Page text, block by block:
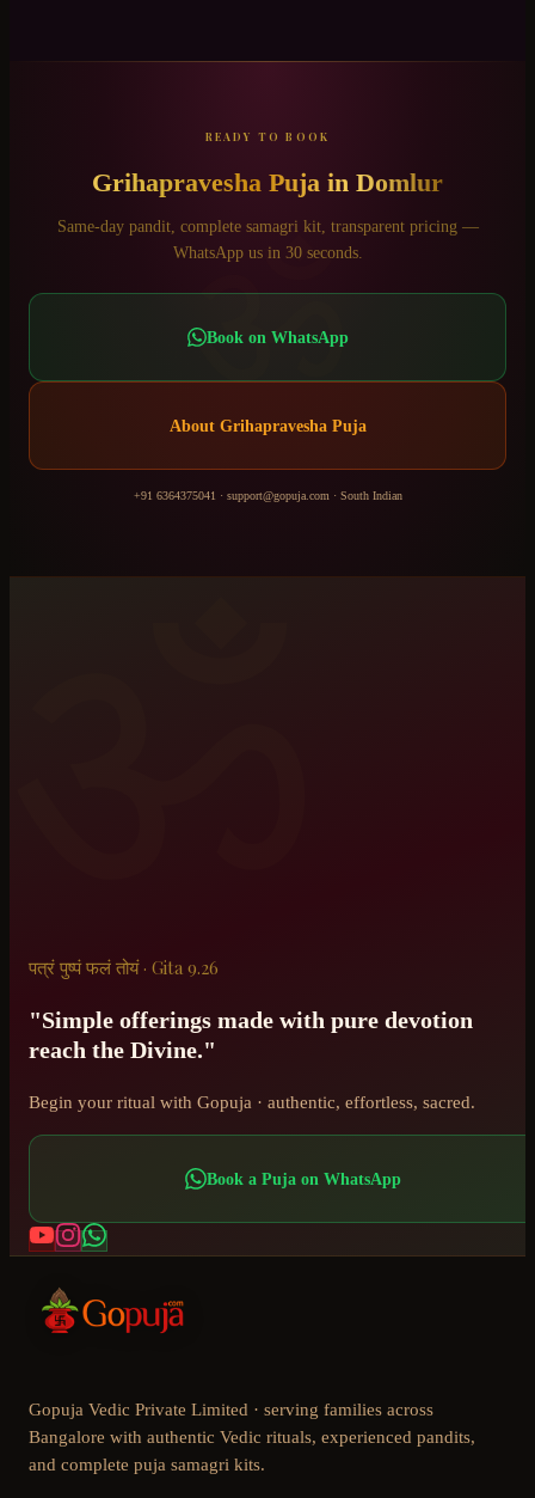
ॐ
READY TO BOOK
Grihapravesha Puja in Domlur
Same-day pandit, complete samagri kit, transparent pricing —
WhatsApp us in 30 seconds.
Book on WhatsApp
About Grihapravesha Puja
+91 6364375041 · support@gopuja.com · South Indian
पत्रं पुष्पं फलं तोयं · Gita 9.26
"Simple offerings made with pure devotion
reach the Divine."
Begin your ritual with Gopuja · authentic, effortless, sacred.
Book a Puja on WhatsApp
Gopuja Vedic Private Limited · serving families across
Bangalore with authentic Vedic rituals, experienced pandits,
and complete puja samagri kits.